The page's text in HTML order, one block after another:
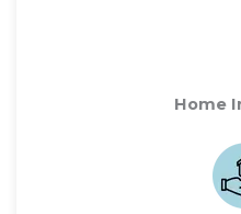
Home